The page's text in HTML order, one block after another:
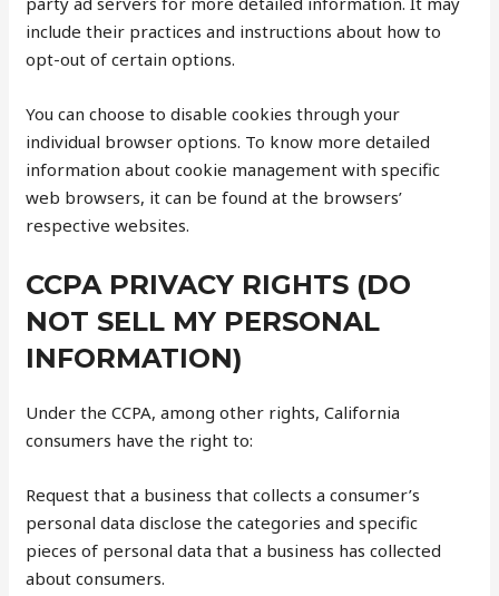
include their practices and instructions about how to
opt-out of certain options.
You can choose to disable cookies through your
individual browser options. To know more detailed
information about cookie management with specific
web browsers, it can be found at the browsers’
respective websites.
CCPA PRIVACY RIGHTS (DO
NOT SELL MY PERSONAL
INFORMATION)
Under the CCPA, among other rights, California
consumers have the right to:
Request that a business that collects a consumer’s
personal data disclose the categories and specific
pieces of personal data that a business has collected
about consumers.